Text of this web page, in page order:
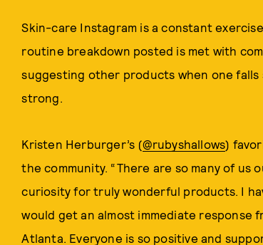
Skin-care Instagram is a constant
routine breakdown posted is met with
suggesting other products when one
strong.
Kristen Herburger’s (@rubyshallows)
the community. “There are so many of us
curiosity for truly wonderful products. I
would get an almost immediate response
Atlanta. Everyone is so positive and